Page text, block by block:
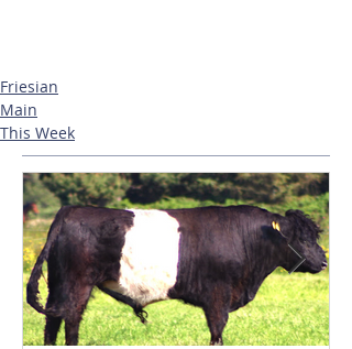
Friesian
Main
This Week